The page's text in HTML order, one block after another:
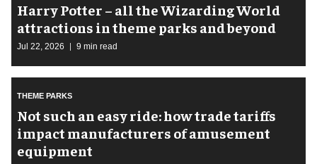
Harry Potter – all the Wizarding World
attractions in theme parks and beyond
Jul 22, 2026 9 min read
THEME PARKS
Not such an easy ride: how trade tariffs
impact manufacturers of amusement
equipment